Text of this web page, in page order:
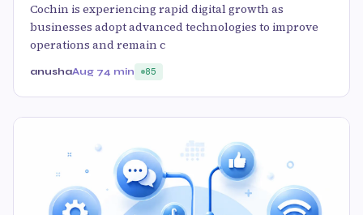
Cochin is experiencing rapid digital growth as
businesses adopt advanced technologies to improve
operations and remain c
anushaAug 74 min 85